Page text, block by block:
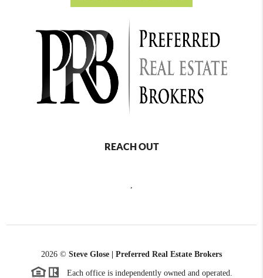
REACH OUT
2026 © Steve Glose | Preferred Real Estate Brokers
Each office is independently owned and operated.